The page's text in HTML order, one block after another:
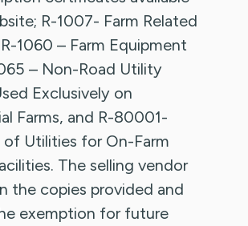
R-1007- Farm Related
1060 – Farm Equipment
– Non-Road Utility
Exclusively on
Farms, and R-80001-
of Utilities for On-Farm
The selling vendor
the copies provided and
exemption for future